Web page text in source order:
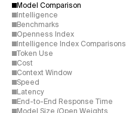
Model Comparison
Intelligence
Benchmarks
Openness Index
Intelligence Index Comparisons
Token Use
Cost
Context Window
Speed
Latency
End-to-End Response Time